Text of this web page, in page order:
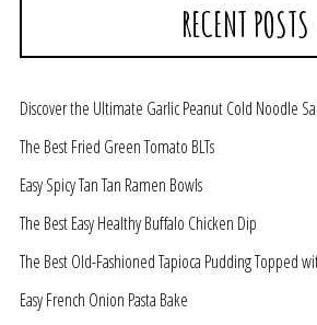
RECENT POSTS
Discover the Ultimate Garlic Peanut Cold Noodle
The Best Fried Green Tomato BLTs
Easy Spicy Tan Tan Ramen Bowls
The Best Easy Healthy Buffalo Chicken Dip
The Best Old-Fashioned Tapioca Pudding Topped
Easy French Onion Pasta Bake